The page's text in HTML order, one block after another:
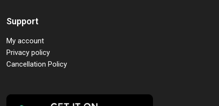
Support
My account
Privacy policy
Cancellation Policy